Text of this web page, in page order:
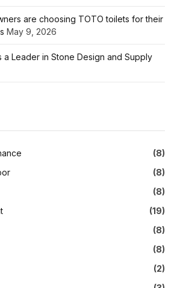
are choosing TOTO toilets for their
May 9, 2026
a Leader in Stone Design and Supply
(8)
(8)
(8)
(19)
(8)
(8)
(2)